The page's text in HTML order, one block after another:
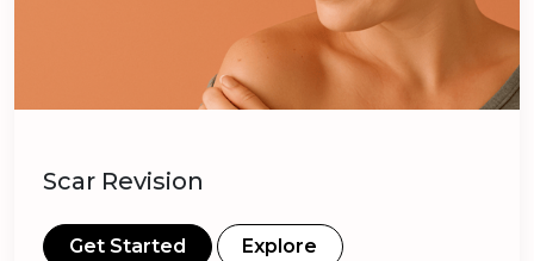
Scar Revision
Get Started Explore